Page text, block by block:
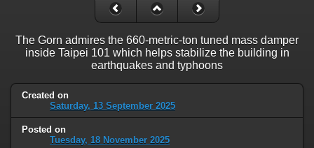
The Gorn admires the 660-metric-ton tuned mass damper
inside Taipei 101 which helps stabilize the building in
earthquakes and typhoons
Created on
Saturday, 13 September 2025
Posted on
Tuesday, 18 November 2025